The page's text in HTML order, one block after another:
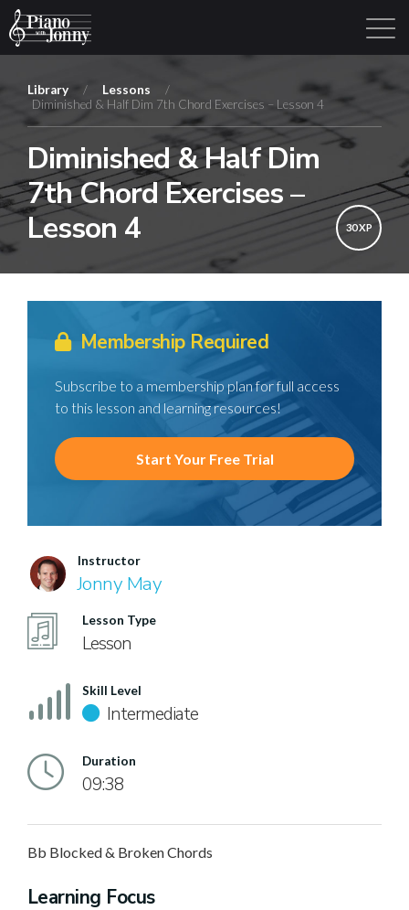
Library Login Sign Up
Library / Lessons
/
Diminished & Half Dim 7th Chord Exercises – Lesson 4
Diminished & Half Dim
7th Chord Exercises –
Lesson 4
30 XP
Membership Required
Subscribe to a membership plan for full access
to this lesson and learning resources!
Start Your Free Trial
Instructor
Jonny May
Lesson Type
Lesson
Skill Level
Intermediate
Duration
09:38
Bb Blocked & Broken Chords
Learning Focus